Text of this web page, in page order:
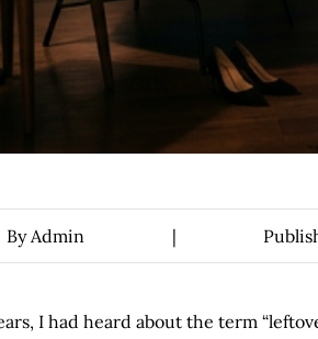
ByAdmin |
I had heard about the term